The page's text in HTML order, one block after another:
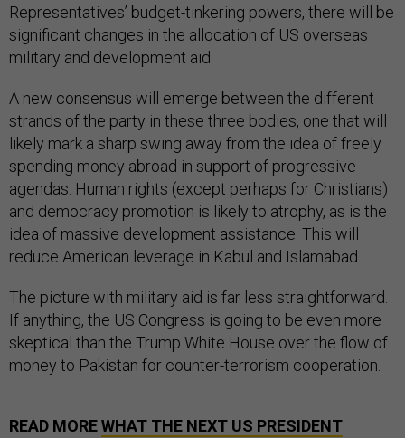
Representatives’ budget-tinkering powers, there will be
significant changes in the allocation of US overseas
military and development aid.
A new consensus will emerge between the different
strands of the party in these three bodies, one that will
likely mark a sharp swing away from the idea of freely
spending money abroad in support of progressive
agendas. Human rights (except perhaps for Christians)
and democracy promotion is likely to atrophy, as is the
idea of massive development assistance. This will
reduce American leverage in Kabul and Islamabad.
The picture with military aid is far less straightforward.
If anything, the US Congress is going to be even more
skeptical than the Trump White House over the flow of
money to Pakistan for counter-terrorism cooperation.
READ MOREWHAT THE NEXT US PRESIDENT